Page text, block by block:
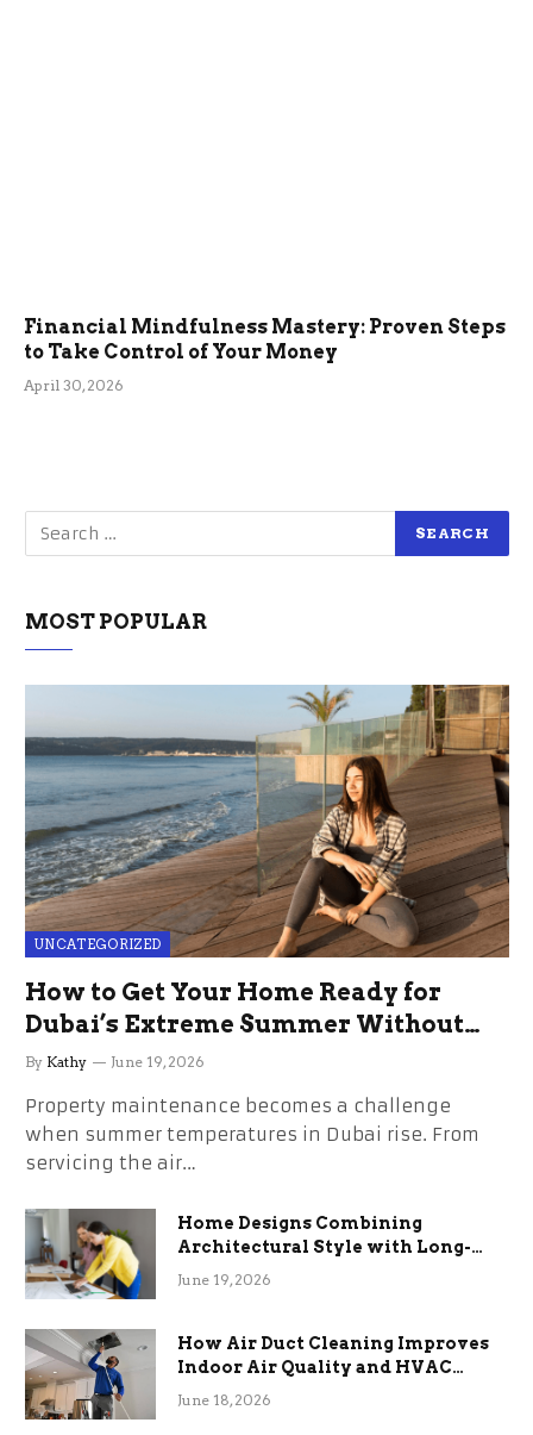
Financial Mindfulness Mastery: Proven Steps
to Take Control of Your Money
April 30, 2026
MOST POPULAR
UNCATEGORIZED
How to Get Your Home Ready for
Dubai’s Extreme Summer Without
the Stress
By Kathy June 19, 2026
Property maintenance becomes a challenge
when summer temperatures in Dubai rise. From
servicing the air…
Home Designs Combining
Architectural Style with Long-
Term Functional Benefits
June 19, 2026
How Air Duct Cleaning Improves
Indoor Air Quality and HVAC
Efficiency
June 18, 2026